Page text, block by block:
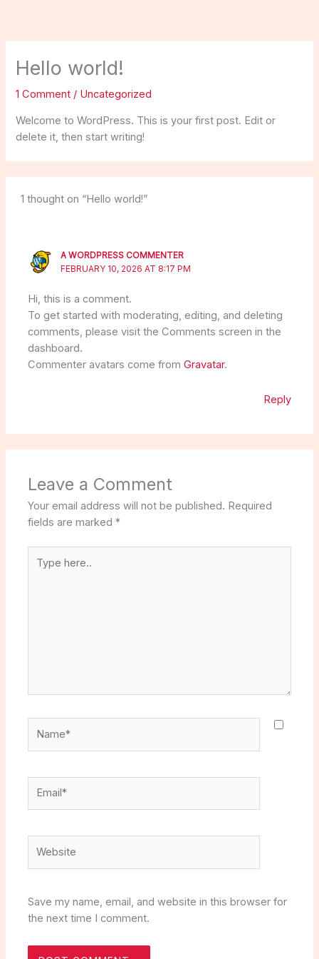
content
Hello world!
1 Comment / Uncategorized
Welcome to WordPress. This is your first post. Edit or
delete it, then start writing!
1 thought on “Hello world!”
A WORDPRESS COMMENTER
FEBRUARY 10, 2026 AT 8:17 PM
Hi, this is a comment.
To get started with moderating, editing, and deleting
comments, please visit the Comments screen in the
dashboard.
Commenter avatars come fromGravatar.
Reply
Leave a Comment
Your email address will not be published. Required
fields are marked*
here..
Save my name, email, and website in this browser for
the next time I comment.